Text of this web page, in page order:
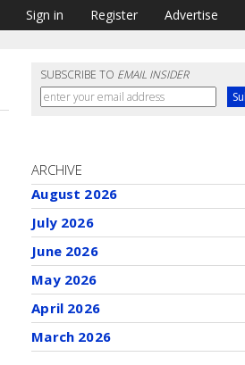
Sign in Register Advertise
SUBSCRIBE TO EMAIL INSIDER
ARCHIVE
August 2026
July 2026
June 2026
May 2026
April 2026
March 2026